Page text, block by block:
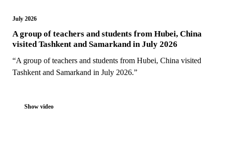
July 2026
A group of teachers and students from Hubei, China
visited Tashkent and Samarkand in July 2026
“A group of teachers and students from Hubei, China visited
Tashkent and Samarkand in July 2026.”
Show video